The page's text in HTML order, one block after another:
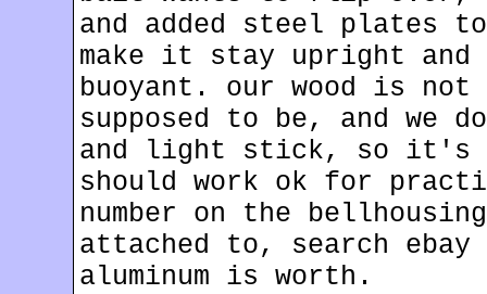
and added steel plates
make it stay upright
buoyant. our wood is
supposed to be, and
and light stick, so it's
should work ok for
number on the
attached to, search
aluminum is worth.